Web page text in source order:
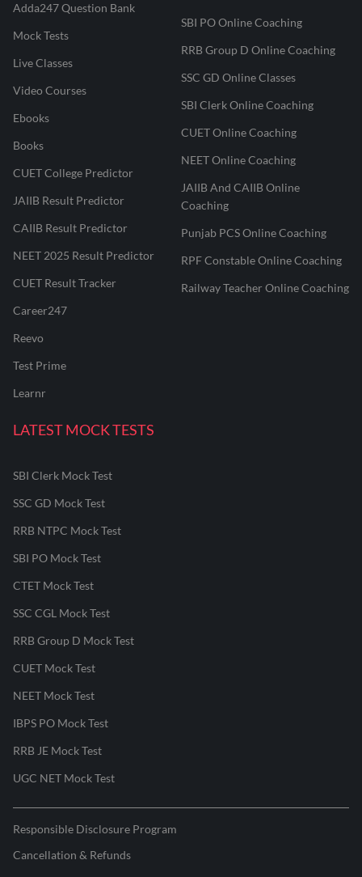
Adda247 Question Bank
Mock Tests
Live Classes
Video Courses
Ebooks
Books
CUET College Predictor
JAIIB Result Predictor
CAIIB Result Predictor
NEET 2025 Result Predictor
CUET Result Tracker
Career247
Reevo
Test Prime
Learnr
SBI PO Online Coaching
RRB Group D Online Coaching
SSC GD Online Classes
SBI Clerk Online Coaching
CUET Online Coaching
NEET Online Coaching
JAIIB And CAIIB Online
Coaching
Punjab PCS Online Coaching
RPF Constable Online Coaching
Railway Teacher Online Coaching
LATEST MOCK TESTS
SBI Clerk Mock Test
SSC GD Mock Test
RRB NTPC Mock Test
SBI PO Mock Test
CTET Mock Test
SSC CGL Mock Test
RRB Group D Mock Test
CUET Mock Test
NEET Mock Test
IBPS PO Mock Test
RRB JE Mock Test
UGC NET Mock Test
Responsible Disclosure Program
Cancellation & Refunds